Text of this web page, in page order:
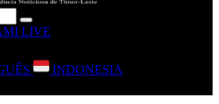
LIVE
INDONESIA